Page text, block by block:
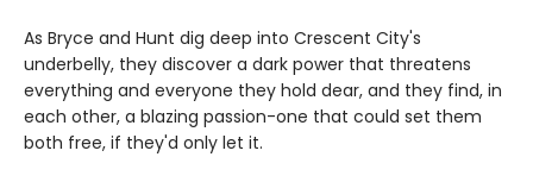
As Bryce and Hunt dig deep into Crescent City's
underbelly, they discover a dark power that threatens
everything and everyone they hold dear, and they find, in
each other, a blazing passion-one that could set them
both free, if they'd only let it.